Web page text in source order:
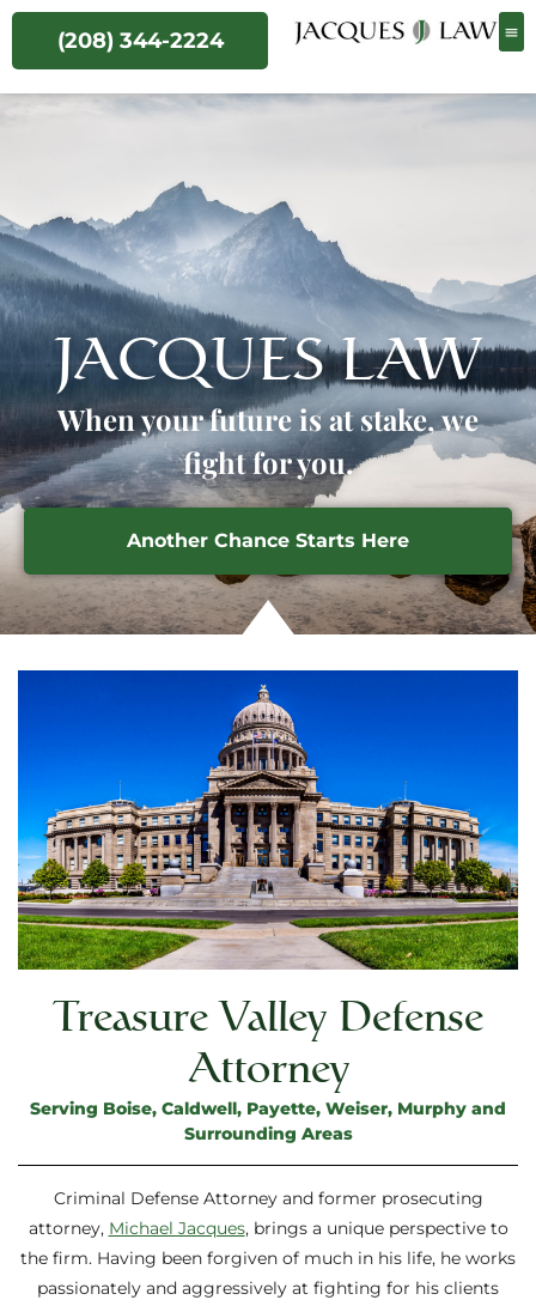
(208) 344-2224
JACQUES LAW
When your future is at stake, we
fight for you.
Another Chance Starts Here
Treasure Valley Defense
Attorney
Serving Boise, Caldwell, Payette, Weiser, Murphy and
Surrounding Areas
Criminal Defense Attorney and former prosecuting
attorney, Michael Jacques, brings a unique perspective to
the firm. Having been forgiven of much in his life, he works
passionately and aggressively at fighting for his clients